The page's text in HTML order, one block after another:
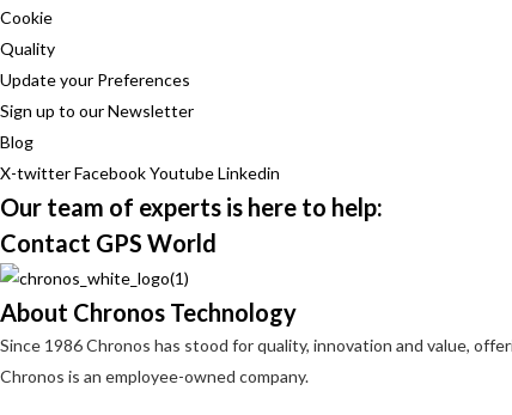
Cookie
Quality
Update your Preferences
Sign up to our Newsletter
Blog
X-twitterFacebookYoutubeLinkedin
Our team of experts is here to help:
Contact GPS World
About Chronos Technology
Since 1986 Chronos has stood for quality, innovation and value,
Chronos is an employee-owned company.